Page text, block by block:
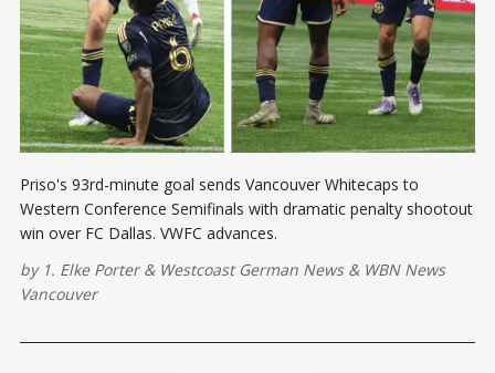
Priso's 93rd-minute goal sends Vancouver Whitecaps to
Western Conference Semifinals with dramatic penalty shootout
win over FC Dallas. VWFC advances.
by 1. Elke Porter& Westcoast German News& WBN News
Vancouver